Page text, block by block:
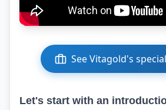
See Vitagold's
Let's start with an